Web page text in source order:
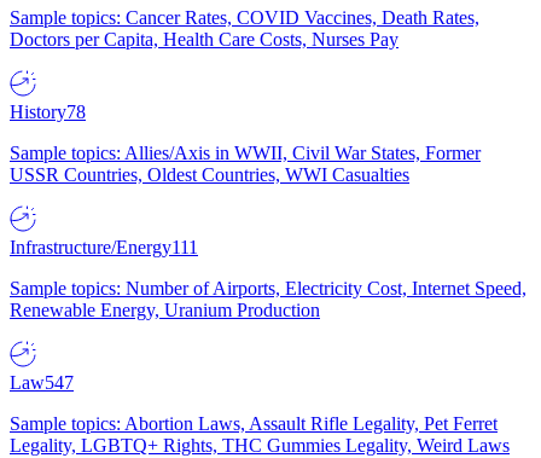
Sample topics: Cancer Rates, COVID Vaccines, Death Rates,
Doctors per Capita, Health Care Costs, Nurses Pay
History78
Sample topics: Allies/Axis in WWII, Civil War States, Former
USSR Countries, Oldest Countries, WWI Casualties
Infrastructure/Energy111
Sample topics: Number of Airports, Electricity Cost, Internet Speed,
Renewable Energy, Uranium Production
Law547
Sample topics: Abortion Laws, Assault Rifle Legality, Pet Ferret
Legality, LGBTQ+ Rights, THC Gummies Legality, Weird Laws